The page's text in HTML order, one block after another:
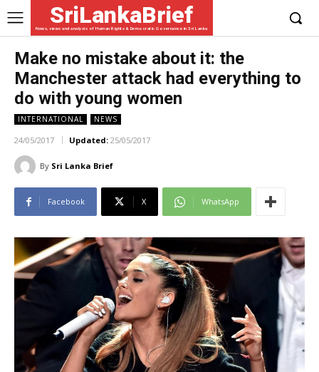
SriLankaBrief
News, views and analysis of Human Rights & Democratic Governance in Sri Lanka
Make no mistake about it: the
Manchester attack had everything to
do with young women
INTERNATIONAL NEWS
24/05/2017 Updated: 25/05/2017
By Sri Lanka Brief
Facebook X WhatsApp